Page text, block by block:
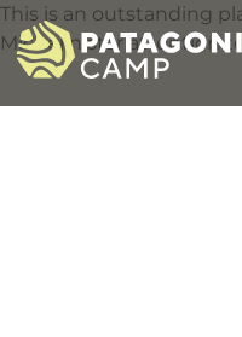
This is an outstanding
Michelin star attention